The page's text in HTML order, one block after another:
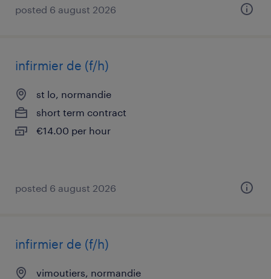
posted 6 august 2026
infirmier de (f/h)
st lo, normandie
short term contract
€14.00 per hour
posted 6 august 2026
infirmier de (f/h)
vimoutiers, normandie